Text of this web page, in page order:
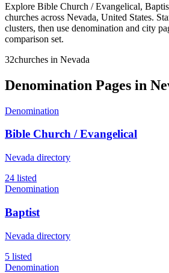
Explore Bible Church / Evangelical,
churches across Nevada, United States.
clusters, then use denomination and city
comparison set.
32churches in Nevada
Denomination Pages in
Denomination
Bible Church / Evangelical
Nevada directory
24 listed
Denomination
Baptist
Nevada directory
5 listed
Denomination